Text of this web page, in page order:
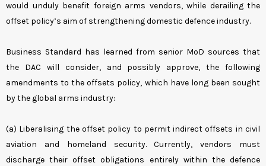
would unduly benefit foreign arms vendors, while derailing the
offset policy’s aim of strengthening domestic defence industry.
Business Standard has learned from senior MoD sources that
the DAC will consider, and possibly approve, the following
amendments to the offsets policy, which have long been sought
by the global arms industry:
(a) Liberalising the offset policy to permit indirect offsets in civil
aviation and homeland security. Currently, vendors must
discharge their offset obligations entirely within the defence